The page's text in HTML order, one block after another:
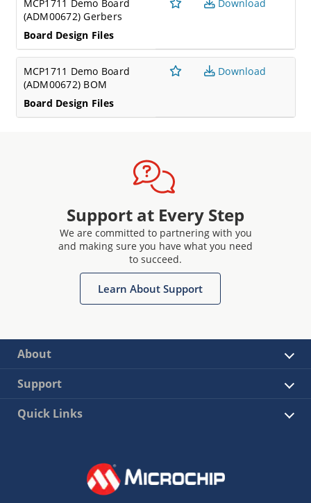
MCP1711 Demo Board
(ADM00672) Gerbers
Board Design Files
Download
MCP1711 Demo Board
(ADM00672) BOM
Board Design Files
Download
Support at Every Step
We are committed to partnering with you
and making sure you have what you need
to succeed.
Learn About Support
About
Support
Quick Links